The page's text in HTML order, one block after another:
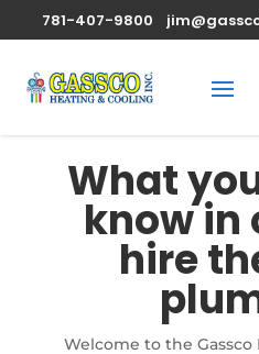
781-407-9800
What
know in
hire
Welcome to the Gassco